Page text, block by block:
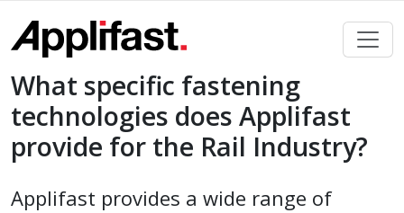
content
What specific fastening
technologies does Applifast
provide for the Rail Industry?
Applifast provides a wide range of